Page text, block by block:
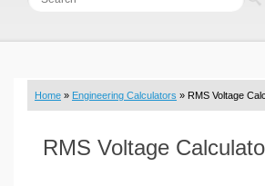
Budget & Savings Calculators
Loan Calculators
Real Function Calculators
Home » Engineering Calculators » RMS Voltage
RMS Voltage